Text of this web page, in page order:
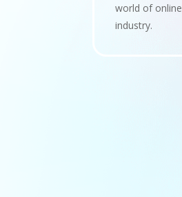
world of
industry.